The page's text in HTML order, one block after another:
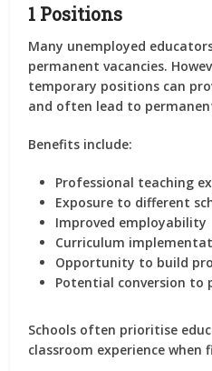
1 Positions
Many unemployed
permanent vacancies.
temporary positions can
and often lead to
Benefits include:
Professional teaching
Exposure to different
Improved employability
Curriculum
Opportunity to build
Potential conversion to
Schools often prioritise
classroom experience when